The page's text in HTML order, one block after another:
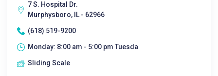
7 S. Hospital Dr.
Murphysboro, IL - 62966
(618) 519-9200
Monday: 8:00 am - 5:00 pm Tuesda
Sliding Scale